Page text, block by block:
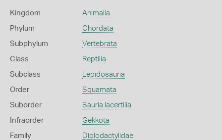
Kingdom Animalia
Phylum Chordata
Subphylum Vertebrata
Class Reptilia
Subclass Lepidosauria
Order Squamata
Suborder Sauria lacertilia
Infraorder Gekkota
Family Diplodactylidae